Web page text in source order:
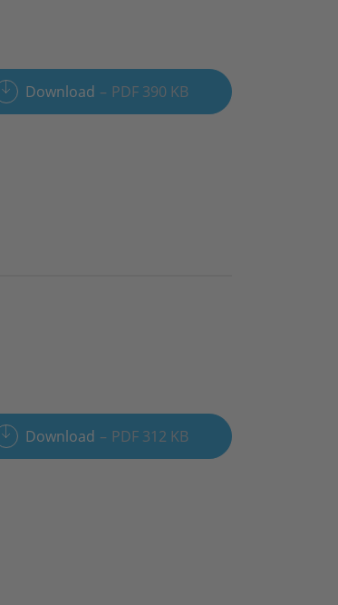
Download PDF 390 KB
Download PDF 312 KB